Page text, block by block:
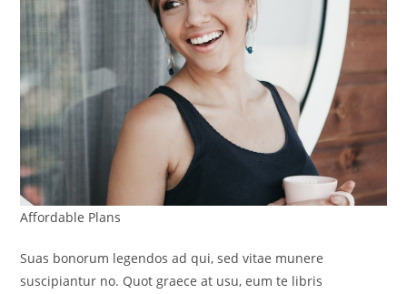
Affordable Plans
Suas bonorum legendos ad qui, sed vitae munere
suscipiantur no. Quot graece at usu, eum te libris